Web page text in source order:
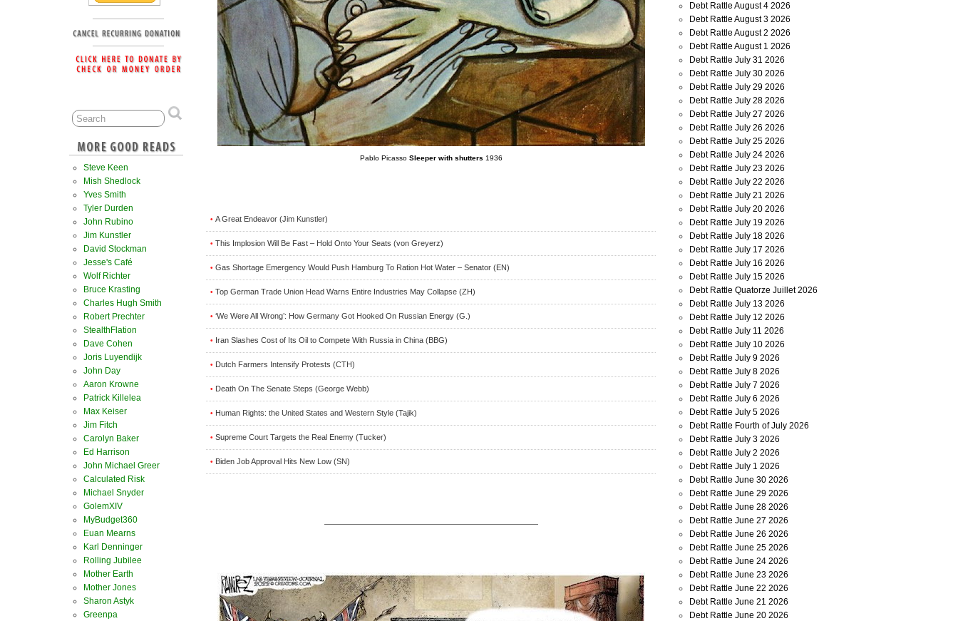
Pablo Picasso Sleeper with shutters 1936
• A Great Endeavor (Jim Kunstler)
• This Implosion Will Be Fast – Hold Onto Your Seats (von Greyerz)
• Gas Shortage Emergency Would Push Hamburg To Ration Hot Water – Senator (EN)
• Top German Trade Union Head Warns Entire Industries May Collapse (ZH)
• ‘We Were All Wrong’: How Germany Got Hooked On Russian Energy (G.)
• Iran Slashes Cost of Its Oil to Compete With Russia in China (BBG)
• Dutch Farmers Intensify Protests (CTH)
• Death On The Senate Steps (George Webb)
• Human Rights: the United States and Western Style (Tajik)
• Supreme Court Targets the Real Enemy (Tucker)
• Biden Job Approval Hits New Low (SN)
Steve Keen
Mish Shedlock
Yves Smith
Tyler Durden
John Rubino
Jim Kunstler
David Stockman
Jesse's Café
Wolf Richter
Bruce Krasting
Charles Hugh Smith
Robert Prechter
StealthFlation
Dave Cohen
Joris Luyendijk
John Day
Aaron Krowne
Patrick Killelea
Max Keiser
Jim Fitch
Carolyn Baker
Ed Harrison
John Michael Greer
Calculated Risk
Michael Snyder
GolemXIV
MyBudget360
Euan Mearns
Karl Denninger
Rolling Jubilee
Mother Earth
Mother Jones
Sharon Astyk
Greenpa
Debt Rattle August 4 2026
Debt Rattle August 3 2026
Debt Rattle August 2 2026
Debt Rattle August 1 2026
Debt Rattle July 31 2026
Debt Rattle July 30 2026
Debt Rattle July 29 2026
Debt Rattle July 28 2026
Debt Rattle July 27 2026
Debt Rattle July 26 2026
Debt Rattle July 25 2026
Debt Rattle July 24 2026
Debt Rattle July 23 2026
Debt Rattle July 22 2026
Debt Rattle July 21 2026
Debt Rattle July 20 2026
Debt Rattle July 19 2026
Debt Rattle July 18 2026
Debt Rattle July 17 2026
Debt Rattle July 16 2026
Debt Rattle July 15 2026
Debt Rattle Quatorze Juillet 2026
Debt Rattle July 13 2026
Debt Rattle July 12 2026
Debt Rattle July 11 2026
Debt Rattle July 10 2026
Debt Rattle July 9 2026
Debt Rattle July 8 2026
Debt Rattle July 7 2026
Debt Rattle July 6 2026
Debt Rattle July 5 2026
Debt Rattle Fourth of July 2026
Debt Rattle July 3 2026
Debt Rattle July 2 2026
Debt Rattle July 1 2026
Debt Rattle June 30 2026
Debt Rattle June 29 2026
Debt Rattle June 28 2026
Debt Rattle June 27 2026
Debt Rattle June 26 2026
Debt Rattle June 25 2026
Debt Rattle June 24 2026
Debt Rattle June 23 2026
Debt Rattle June 22 2026
Debt Rattle June 21 2026
Debt Rattle June 20 2026